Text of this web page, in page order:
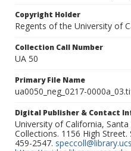
Copyright Holder
Regents of the University of
Collection Call Number
UA 50
Primary File Name
ua0050_neg_0217-
Digital Publisher & Contact
University of California,
Collections. 1156 High Street.
459-2547.